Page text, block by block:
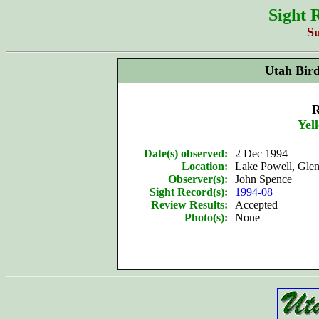
Sight
Utah
Date(s) observed:
Location:
Observer(s):
Sight Record(s):
Review Results:
Photo(s):
2 Dec 1994
Lake Powell,
John Spence
1994-08
Accepted
None